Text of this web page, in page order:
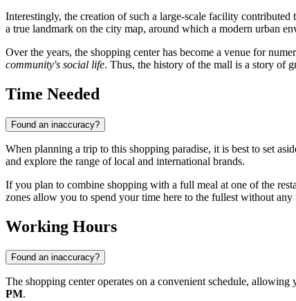
Interestingly, the creation of such a large-scale facility
a true landmark on the city map, around which a modern urban
Over the years, the shopping center has become a venue for
community's social life. Thus, the history of the mall is a story of
Time Needed
Found an inaccuracy?
When planning a trip to this shopping paradise, it is best to set
and explore the range of local and international brands.
If you plan to combine shopping with a full meal at one of the
zones allow you to spend your time here to the fullest without any
Working Hours
Found an inaccuracy?
The shopping center operates on a convenient schedule,
PM.